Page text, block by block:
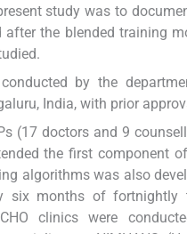
study was to
after the blended training
by the
India, with prior
(17 doctors and 9
the first component
algorithms was also
six months of fortnightly
clinics were